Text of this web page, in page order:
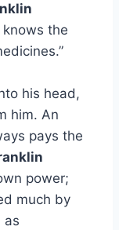
knows the
his head,
him. An
pays the
power;
much by
as